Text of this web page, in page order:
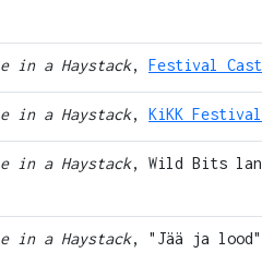
in a Haystack, Festival
in a Haystack, KiKK Festival
in a Haystack, Wild Bits
in a Haystack, "Jää ja lood"